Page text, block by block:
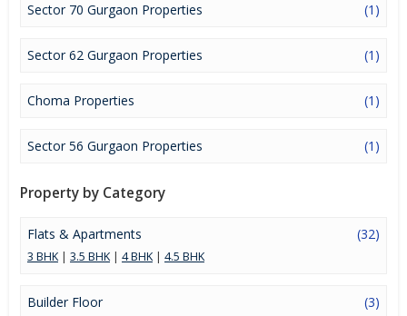
Sector 70 Gurgaon Properties (1)
Sector 62 Gurgaon Properties (1)
Choma Properties (1)
Sector 56 Gurgaon Properties (1)
Property by Category
Flats & Apartments (32)
3 BHK| 3.5 BHK| 4 BHK| 4.5 BHK
Builder Floor (3)